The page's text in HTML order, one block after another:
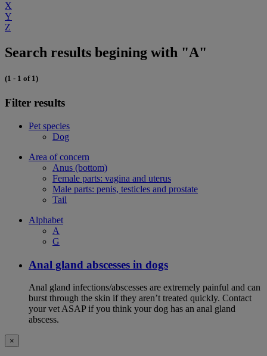
X
Y
Z
Search results begining with "A"
(1 - 1 of 1)
Filter results
Pet species
Dog
Area of concern
Anus (bottom)
Female parts: vagina and uterus
Male parts: penis, testicles and prostate
Tail
Alphabet
A
G
Anal gland abscesses in dogs
Anal gland infections/abscesses are extremely painful and can
burst through the skin if they aren’t treated quickly. Contact
your vet ASAP if you think your dog has an anal gland
abscess.
×